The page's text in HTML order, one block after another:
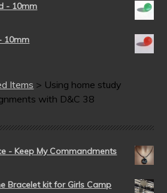
- 10mm
10mm
Items > Using home study
with D&C 38
- Keep My Commandments
Bracelet kit for Girls Camp